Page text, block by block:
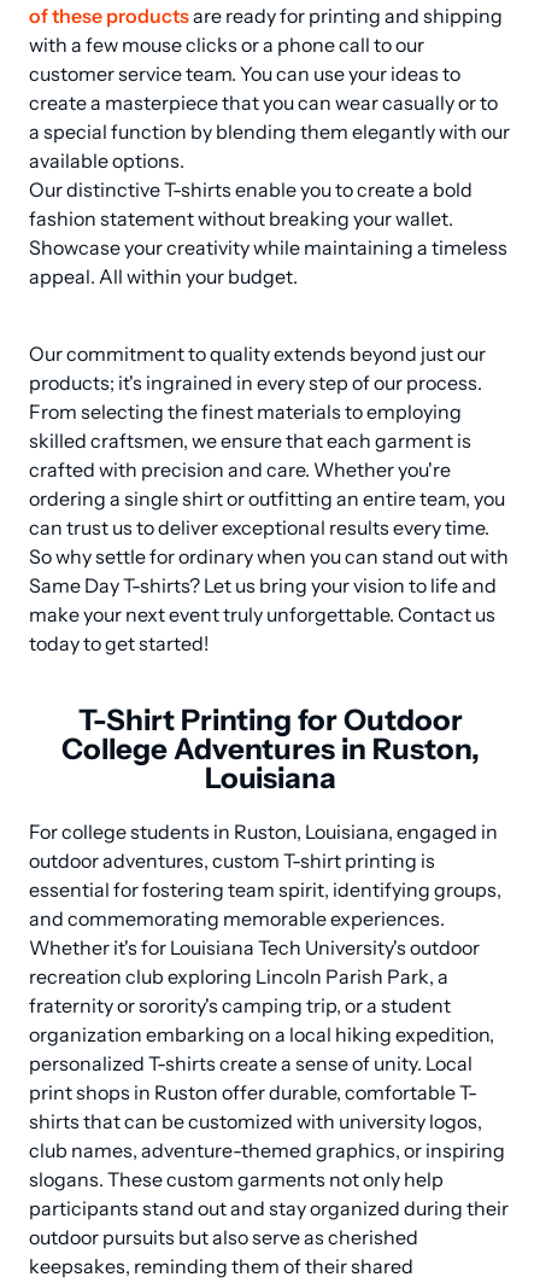
of these products are ready for printing and shipping
with a few mouse clicks or a phone call to our
customer service team. You can use your ideas to
create a masterpiece that you can wear casually or to
a special function by blending them elegantly with our
available options.
Our distinctive T-shirts enable you to create a bold
fashion statement without breaking your wallet.
Showcase your creativity while maintaining a timeless
appeal. All within your budget.
Our commitment to quality extends beyond just our
products; it's ingrained in every step of our process.
From selecting the finest materials to employing
skilled craftsmen, we ensure that each garment is
crafted with precision and care. Whether you're
ordering a single shirt or outfitting an entire team, you
can trust us to deliver exceptional results every time.
So why settle for ordinary when you can stand out with
Same Day T-shirts? Let us bring your vision to life and
make your next event truly unforgettable. Contact us
today to get started!
T-Shirt Printing for Outdoor
College Adventures in Ruston,
Louisiana
For college students in Ruston, Louisiana, engaged in
outdoor adventures, custom T-shirt printing is
essential for fostering team spirit, identifying groups,
and commemorating memorable experiences.
Whether it's for Louisiana Tech University's outdoor
recreation club exploring Lincoln Parish Park, a
fraternity or sorority's camping trip, or a student
organization embarking on a local hiking expedition,
personalized T-shirts create a sense of unity. Local
print shops in Ruston offer durable, comfortable T-
shirts that can be customized with university logos,
club names, adventure-themed graphics, or inspiring
slogans. These custom garments not only help
participants stand out and stay organized during their
outdoor pursuits but also serve as cherished
keepsakes, reminding them of their shared